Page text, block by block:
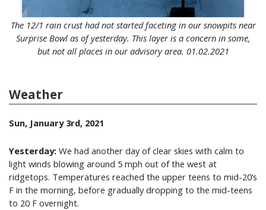
The 12/1 rain crust had not started faceting in our snowpits near
Surprise Bowl as of yesterday. This layer is a concern in some,
but not all places in our advisory area. 01.02.2021
Weather
Sun, January 3rd, 2021
Yesterday: We had another day of clear skies with calm to
light winds blowing around 5 mph out of the west at
ridgetops. Temperatures reached the upper teens to mid-20’s
F in the morning, before gradually dropping to the mid-teens
to 20 F overnight.